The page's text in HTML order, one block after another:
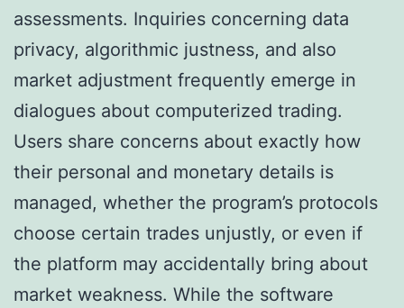
assessments. Inquiries concerning data
privacy, algorithmic justness, and also
market adjustment frequently emerge in
dialogues about computerized trading.
Users share concerns about exactly how
their personal and monetary details is
managed, whether the program’s protocols
choose certain trades unjustly, or even if
the platform may accidentally bring about
market weakness. While the software